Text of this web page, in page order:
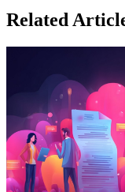
Related